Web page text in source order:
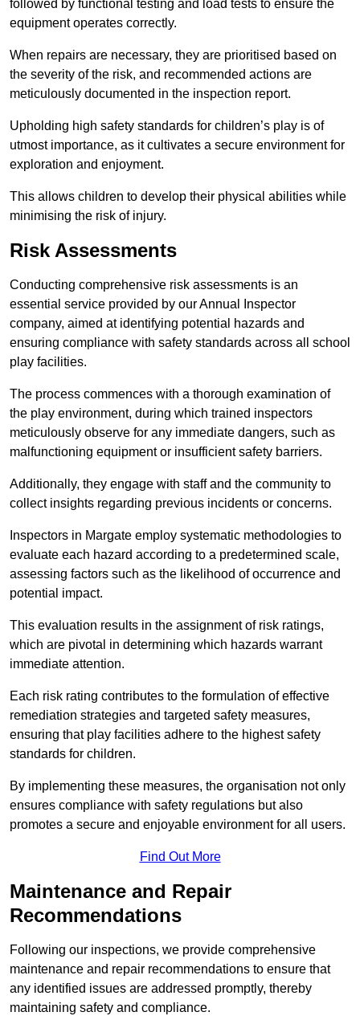
followed by functional testing and load tests to ensure the
equipment operates correctly.
When repairs are necessary, they are prioritised based on
the severity of the risk, and recommended actions are
meticulously documented in the inspection report.
Upholding high safety standards for children’s play is of
utmost importance, as it cultivates a secure environment for
exploration and enjoyment.
This allows children to develop their physical abilities while
minimising the risk of injury.
Risk Assessments
Conducting comprehensive risk assessments is an
essential service provided by our Annual Inspector
company, aimed at identifying potential hazards and
ensuring compliance with safety standards across all school
play facilities.
The process commences with a thorough examination of
the play environment, during which trained inspectors
meticulously observe for any immediate dangers, such as
malfunctioning equipment or insufficient safety barriers.
Additionally, they engage with staff and the community to
collect insights regarding previous incidents or concerns.
Inspectors in Margate employ systematic methodologies to
evaluate each hazard according to a predetermined scale,
assessing factors such as the likelihood of occurrence and
potential impact.
This evaluation results in the assignment of risk ratings,
which are pivotal in determining which hazards warrant
immediate attention.
Each risk rating contributes to the formulation of effective
remediation strategies and targeted safety measures,
ensuring that play facilities adhere to the highest safety
standards for children.
By implementing these measures, the organisation not only
ensures compliance with safety regulations but also
promotes a secure and enjoyable environment for all users.
Find Out More
Maintenance and Repair
Recommendations
Following our inspections, we provide comprehensive
maintenance and repair recommendations to ensure that
any identified issues are addressed promptly, thereby
maintaining safety and compliance.